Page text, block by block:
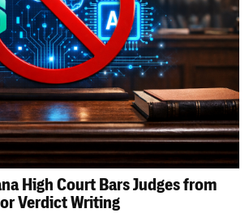
High Court Bars Judges from
Verdict Writing